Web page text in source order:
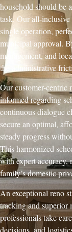
household should be
task. Our all-
single operation,
municipal approval.
management, and
the administrative
Our customer-centric
informed regarding
continuous dialogue
secure an optimal,
steady progress
This harmonized
with expert accuracy,
family’s domestic
An exceptional reno
tracking and superior
professionals take
decisions, and